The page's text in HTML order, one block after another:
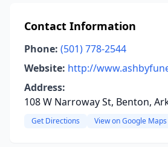
Contact Information
Phone: (501) 778-2544
Website: http://
Address:
108 W Narroway St, Benton,
Get Directions View on Google Maps